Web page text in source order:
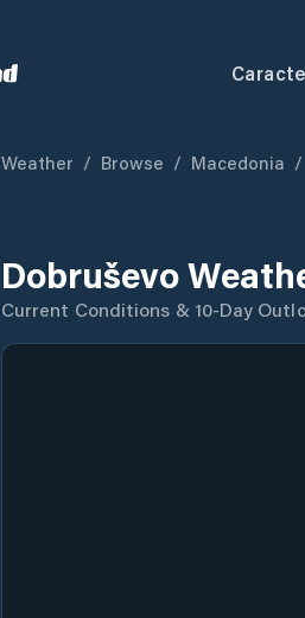
Weather / Browse / Macedonia /
Dobruševo
Current Conditions & 10-Day